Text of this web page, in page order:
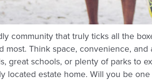
community that truly ticks all the
most. Think space, convenience,
great schools, or plenty of parks to
located estate home. Will you be